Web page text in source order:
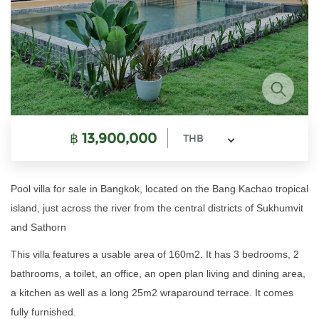
฿ 13,900,000 THB
Pool villa for sale in Bangkok, located on the Bang Kachao tropical
island, just across the river from the central districts of Sukhumvit
and Sathorn
This villa features a usable area of 160m2. It has 3 bedrooms, 2
bathrooms, a toilet, an office, an open plan living and dining area,
a kitchen as well as a long 25m2 wraparound terrace. It comes
fully furnished.